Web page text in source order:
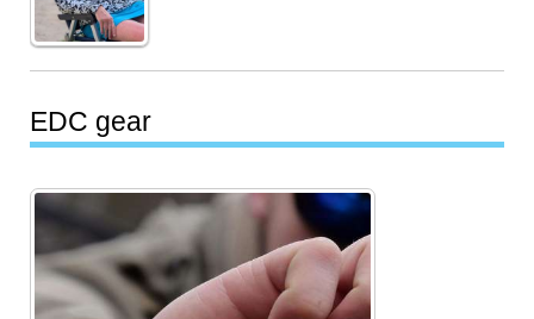
EDC gear